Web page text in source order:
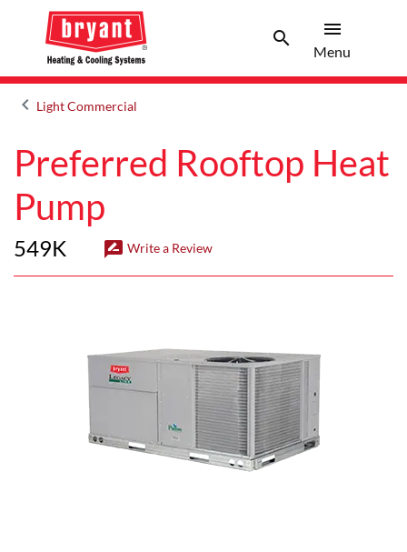
searchSearch
menu
Menu
keyboard_arrow_leftArrow back
Light Commercial
Preferred Rooftop Heat
Pump
549K rate_review Write a Review